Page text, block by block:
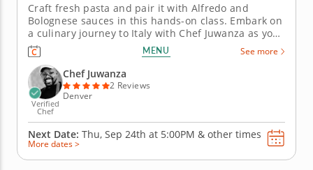
Craft fresh pasta and pair it with Alfredo and
Bolognese sauces in this hands-on class. Embark on
a culinary journey to Italy with Chef Juwanza as you
master pasta-making from scratch. Learn to create
pasta dough using semolina flour, eggs and olive oil,
perfecting the art of kneading and shaping. While
the pasta...
MENU See more
Verified
Chef
Chef Juwanza
2 Reviews
Denver
Next Date: Thu, Sep 24th at 5:00PM & other times
More dates >